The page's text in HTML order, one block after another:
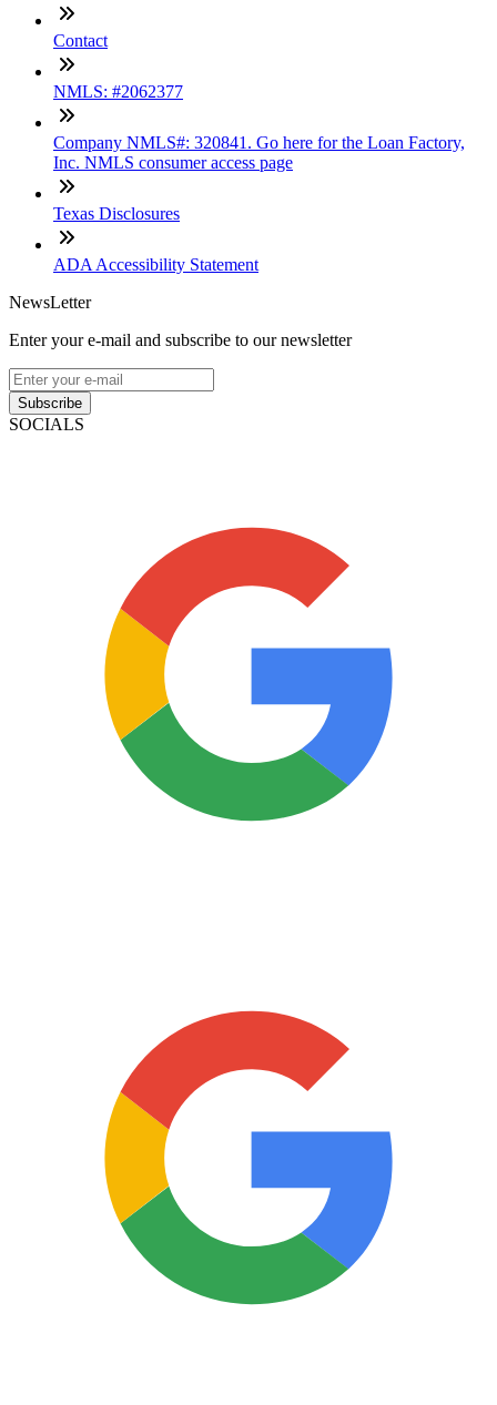
Contact
NMLS: #2062377
Company NMLS#: 320841. Go here for the Loan Factory,
Inc. NMLS consumer access page
Texas Disclosures
ADA Accessibility Statement
NewsLetter
Enter your e-mail and subscribe to our newsletter
Subscribe
SOCIALS